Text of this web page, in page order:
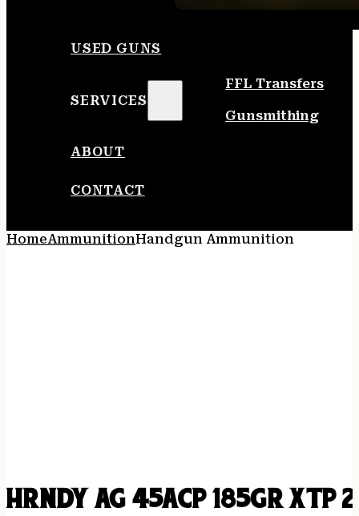
USED GUNS
SERVICES
FFL Transfers
Gunsmithing
ABOUT
CONTACT
HomeAmmunitionHandgun Ammunition
HRNDY AG 45ACP 185GR XTP